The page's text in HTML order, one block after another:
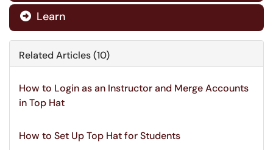
 Learn
Related Articles (10)
How to Login as an Instructor and Merge Accounts
in Top Hat
How to Set Up Top Hat for Students